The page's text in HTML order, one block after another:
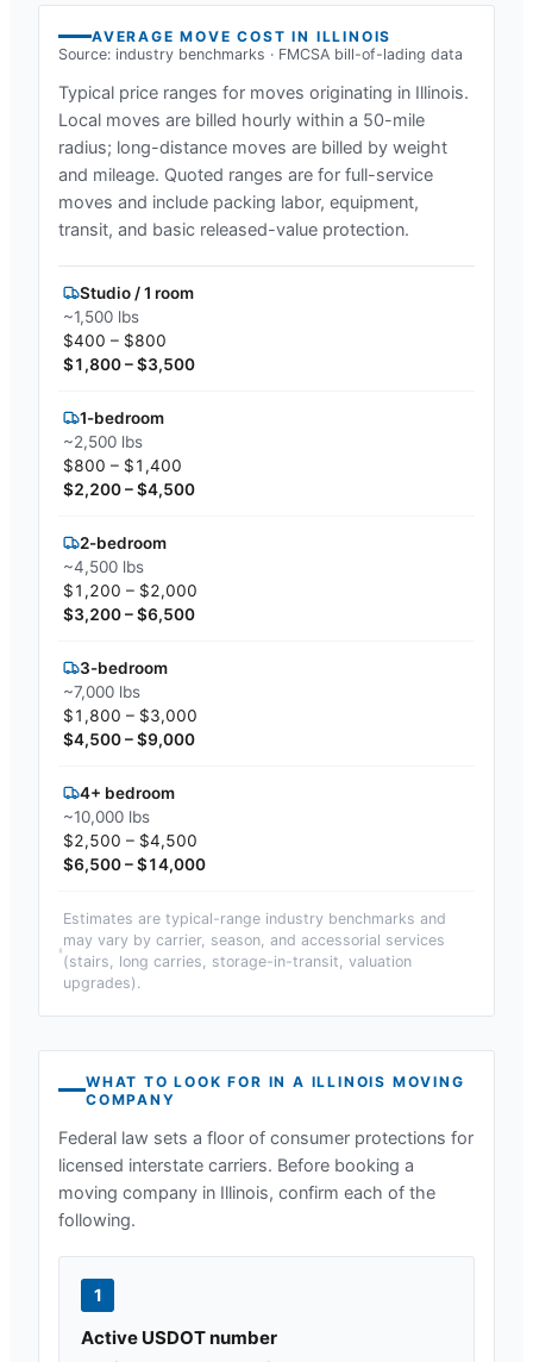
AVERAGE MOVE COST IN ILLINOIS
Source: industry benchmarks · FMCSA bill-of-lading data
Typical price ranges for moves originating in Illinois.
Local moves are billed hourly within a 50-mile
radius; long-distance moves are billed by weight
and mileage. Quoted ranges are for full-service
moves and include packing labor, equipment,
transit, and basic released-value protection.
Studio / 1 room
~1,500 lbs
$400 – $800
$1,800 – $3,500
1-bedroom
~2,500 lbs
$800 – $1,400
$2,200 – $4,500
2-bedroom
~4,500 lbs
$1,200 – $2,000
$3,200 – $6,500
3-bedroom
~7,000 lbs
$1,800 – $3,000
$4,500 – $9,000
4+ bedroom
~10,000 lbs
$2,500 – $4,500
$6,500 – $14,000
Estimates are typical-range industry benchmarks and
may vary by carrier, season, and accessorial services
(stairs, long carries, storage-in-transit, valuation
upgrades).
WHAT TO LOOK FOR IN A ILLINOIS MOVING
COMPANY
Federal law sets a floor of consumer protections for
licensed interstate carriers. Before booking a
moving company in Illinois, confirm each of the
following.
1
Active USDOT number